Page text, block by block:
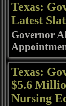
Texas:
Latest
Governor
Texas:
$5.6
Nursing